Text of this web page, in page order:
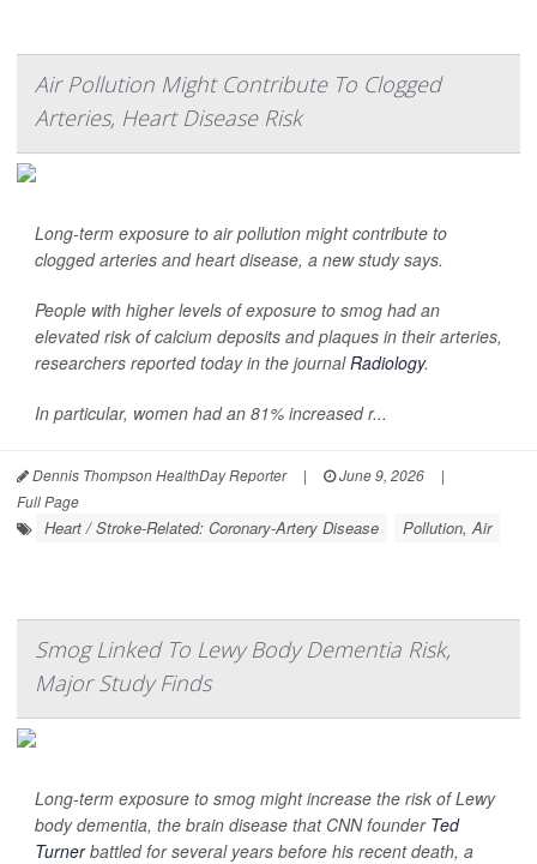
Air Pollution Might Contribute To Clogged
Arteries, Heart Disease Risk
Long-term exposure to air pollution might contribute to
clogged arteries and heart disease, a new study says.
People with higher levels of exposure to smog had an
elevated risk of calcium deposits and plaques in their arteries,
researchers reported today in the journalRadiology.
In particular, women had an 81% increased r...
Dennis Thompson HealthDay Reporter | June 9, 2026
|
Full Page
Heart / Stroke-Related: Coronary-Artery Disease Pollution, Air
Smog Linked To Lewy Body Dementia Risk,
Major Study Finds
Long-term exposure to smog might increase the risk of Lewy
body dementia, the brain disease that CNN founder Ted
Turnerbattled for several years before his recent death, a